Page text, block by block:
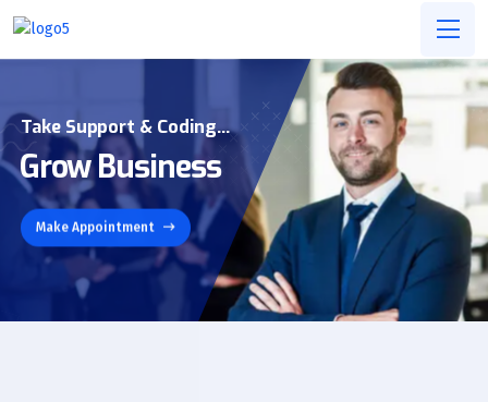
Take Support & Coding...
Grow Business
Make Appointment